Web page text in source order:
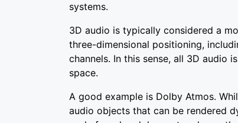
systems.
3D audio is typically considered a
three-dimensional positioning,
channels. In this sense, all 3D audio
space.
A good example is Dolby Atmos.
audio objects that can be rendered